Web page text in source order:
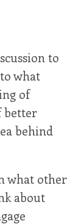
to
what
of
better
behind
what other
about